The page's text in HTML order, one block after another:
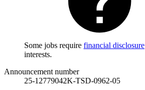
Some jobs require financial disclosure
interests.
Announcement number
25-12779042K-TSD-0962-05